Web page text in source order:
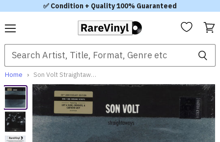
✅ Condition + Quality 100% Guaranteed
cart
Home Son Volt Straightaways - RSD Black Friday 2017 UK Vinyl LP